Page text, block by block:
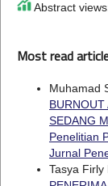
Abstract
Most read
Muhamad
BURNOUT
SEDANG
Penelitian
Jurnal
Tasya